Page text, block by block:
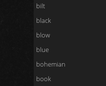
bilt
black
blow
blue
bohemian
book